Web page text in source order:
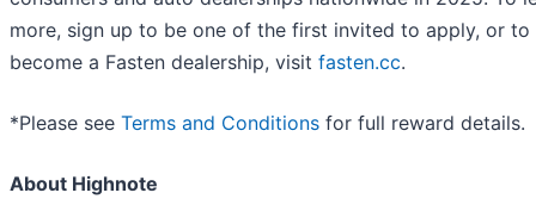
more, sign up to be one of the first invited to apply, or to
become a Fasten dealership, visit fasten.cc.
*Please see Terms and Conditions for full reward details.
About Highnote